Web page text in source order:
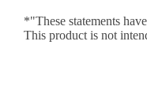
*"These statements
This product is not